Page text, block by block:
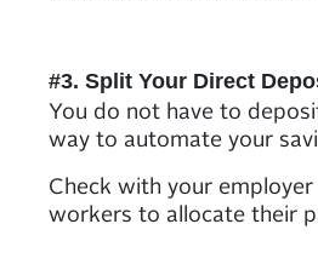
#3. Split Your Direct
You do not have to
way to automate your
Check with your
workers to allocate their